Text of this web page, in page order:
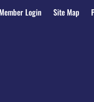
Member Login Site Map